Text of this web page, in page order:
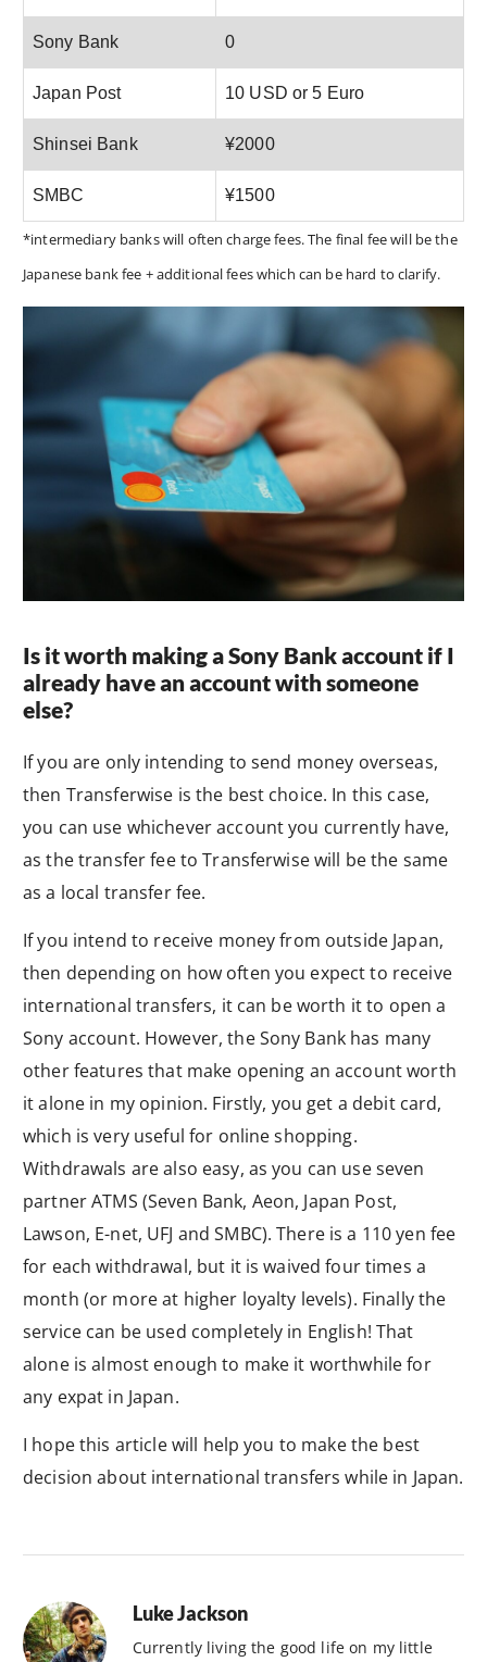
Sony Bank 0
Japan Post 10 USD or 5 Euro
Shinsei Bank ¥2000
SMBC ¥1500
*intermediary banks will often charge fees. The final fee will be the
Japanese bank fee + additional fees which can be hard to clarify.
Is it worth making a Sony Bank account if I
already have an account with someone
else?
If you are only intending to send money overseas,
then Transferwise is the best choice. In this case,
you can use whichever account you currently have,
as the transfer fee to Transferwise will be the same
as a local transfer fee.
If you intend to receive money from outside Japan,
then depending on how often you expect to receive
international transfers, it can be worth it to open a
Sony account. However, the Sony Bank has many
other features that make opening an account worth
it alone in my opinion. Firstly, you get a debit card,
which is very useful for online shopping.
Withdrawals are also easy, as you can use seven
partner ATMS (Seven Bank, Aeon, Japan Post,
Lawson, E-net, UFJ and SMBC). There is a 110 yen fee
for each withdrawal, but it is waived four times a
month (or more at higher loyalty levels). Finally the
service can be used completely in English! That
alone is almost enough to make it worthwhile for
any expat in Japan.
I hope this article will help you to make the best
decision about international transfers while in Japan.
Luke Jackson
Currently living the good life on my little